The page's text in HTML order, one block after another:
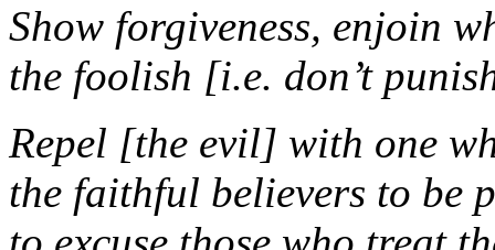
Show forgiveness, enjoin
the foolish [i.e. don’t
Repel [the evil] with one
the faithful believers to be